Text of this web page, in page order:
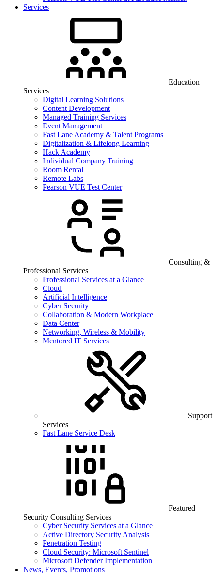
Services
Education
Services
Digital Learning Solutions
Content Development
Managed Training Services
Event Management
Fast Lane Academy & Talent Programs
Digitalization & Lifelong Learning
Hack Academy
Individual Company Training
Room Rental
Remote Labs
Pearson VUE Test Center
Consulting &
Professional Services
Professional Services at a Glance
Cloud
Artificial Intelligence
Cyber Security
Collaboration & Modern Workplace
Data Center
Networking, Wireless & Mobility
Mentored IT Services
Support
Services
Fast Lane Service Desk
Featured
Security Consulting Services
Cyber Security Services at a Glance
Active Directory Security Analysis
Penetration Testing
Cloud Security: Microsoft Sentinel
Microsoft Defender Implementation
News, Events, Promotions